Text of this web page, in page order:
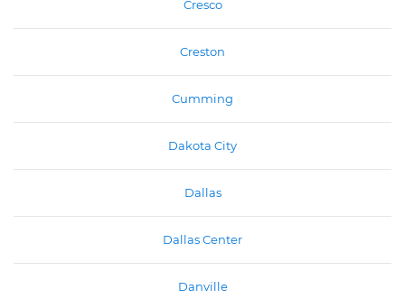
Cresco
Creston
Cumming
Dakota City
Dallas
Dallas Center
Danville